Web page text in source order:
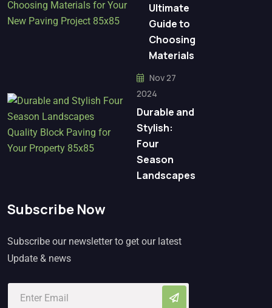
Ultimate
Guide to
Choosing
Materials
Nov 27
2024
Durable and
Stylish:
Four
Season
Landscapes
Subscribe Now
Subscribe our newsletter to get our latest
Update & news